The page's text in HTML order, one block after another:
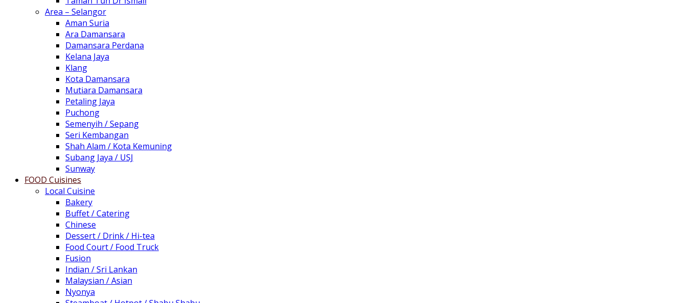
Area – Selangor
Aman Suria
Ara Damansara
Damansara Perdana
Kelana Jaya
Klang
Kota Damansara
Mutiara Damansara
Petaling Jaya
Puchong
Semenyih / Sepang
Seri Kembangan
Shah Alam / Kota Kemuning
Subang Jaya / USJ
Sunway
FOOD Cuisines
Local Cuisine
Bakery
Buffet / Catering
Chinese
Dessert / Drink / Hi-tea
Food Court / Food Truck
Fusion
Indian / Sri Lankan
Malaysian / Asian
Nyonya